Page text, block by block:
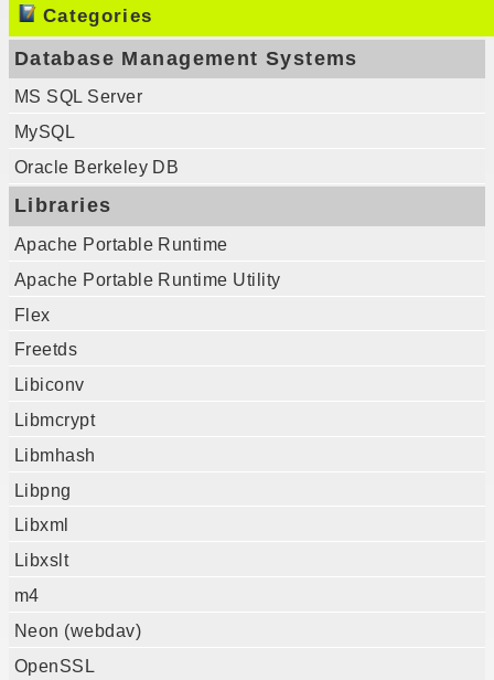
Categories
Database Management Systems
MS SQL Server
MySQL
Oracle Berkeley DB
Libraries
Apache Portable Runtime
Apache Portable Runtime Utility
Flex
Freetds
Libiconv
Libmcrypt
Libmhash
Libpng
Libxml
Libxslt
m4
Neon (webdav)
OpenSSL